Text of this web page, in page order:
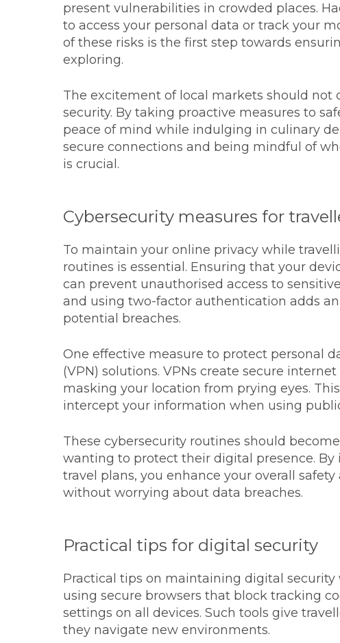
present vulnerabilities in crowded places.
to access your personal data or track your
of these risks is the first step towards
exploring.
The excitement of local markets should
security. By taking proactive measures to
peace of mind while indulging in culinary
secure connections and being mindful of
is crucial.
Cybersecurity measures for
To maintain your online privacy while
routines is essential. Ensuring that your
can prevent unauthorised access to
and using two-factor authentication adds
potential breaches.
One effective measure to protect personal
(VPN) solutions. VPNs create secure
masking your location from prying eyes.
intercept your information when using
These cybersecurity routines should
wanting to protect their digital presence.
travel plans, you enhance your overall
without worrying about data breaches.
Practical tips for digital security
Practical tips on maintaining digital
using secure browsers that block tracking
settings on all devices. Such tools give
they navigate new environments.